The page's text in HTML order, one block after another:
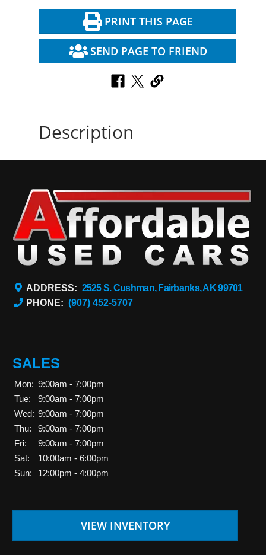
PRINT THIS PAGE
SEND PAGE TO FRIEND
Description
ADDRESS: 2525 S. Cushman, Fairbanks, AK 99701
PHONE: (907) 452-5707
SALES
Mon: 9:00am - 7:00pm
Tue:
9:00am - 7:00pm
Wed: 9:00am - 7:00pm
Thu:
9:00am - 7:00pm
Fri:
9:00am - 7:00pm
Sat:
10:00am - 6:00pm
Sun:
12:00pm - 4:00pm
VIEW INVENTORY